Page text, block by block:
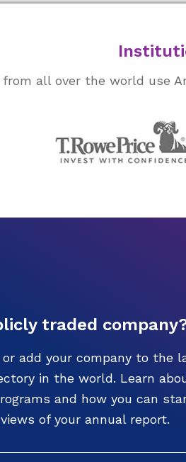
all over the world use
traded
add your company to the
in the world. Learn
and how you can
of your annual report.